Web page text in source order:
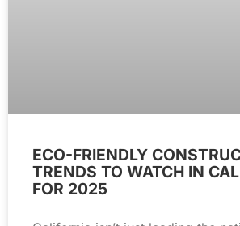
ECO-FRIENDLY
TRENDS TO WATCH IN
FOR 2025